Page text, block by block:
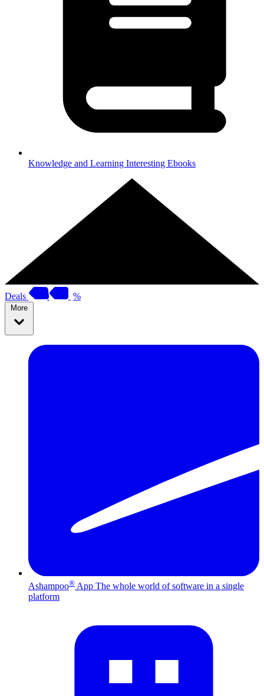
Knowledge and Learning Interesting Ebooks
Deals %
More
Ashampoo® App The whole world of software in a single
platform